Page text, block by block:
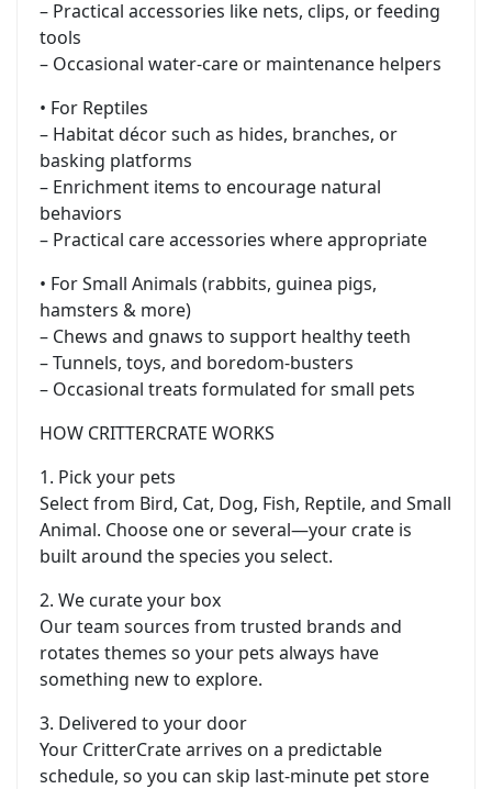
– Practical accessories like nets, clips, or feeding
tools
– Occasional water-care or maintenance helpers
• For Reptiles
– Habitat décor such as hides, branches, or
basking platforms
– Enrichment items to encourage natural
behaviors
– Practical care accessories where appropriate
• For Small Animals (rabbits, guinea pigs,
hamsters & more)
– Chews and gnaws to support healthy teeth
– Tunnels, toys, and boredom-busters
– Occasional treats formulated for small pets
HOW CRITTERCRATE WORKS
1. Pick your pets
Select from Bird, Cat, Dog, Fish, Reptile, and Small
Animal. Choose one or several—your crate is
built around the species you select.
2. We curate your box
Our team sources from trusted brands and
rotates themes so your pets always have
something new to explore.
3. Delivered to your door
Your CritterCrate arrives on a predictable
schedule, so you can skip last-minute pet store